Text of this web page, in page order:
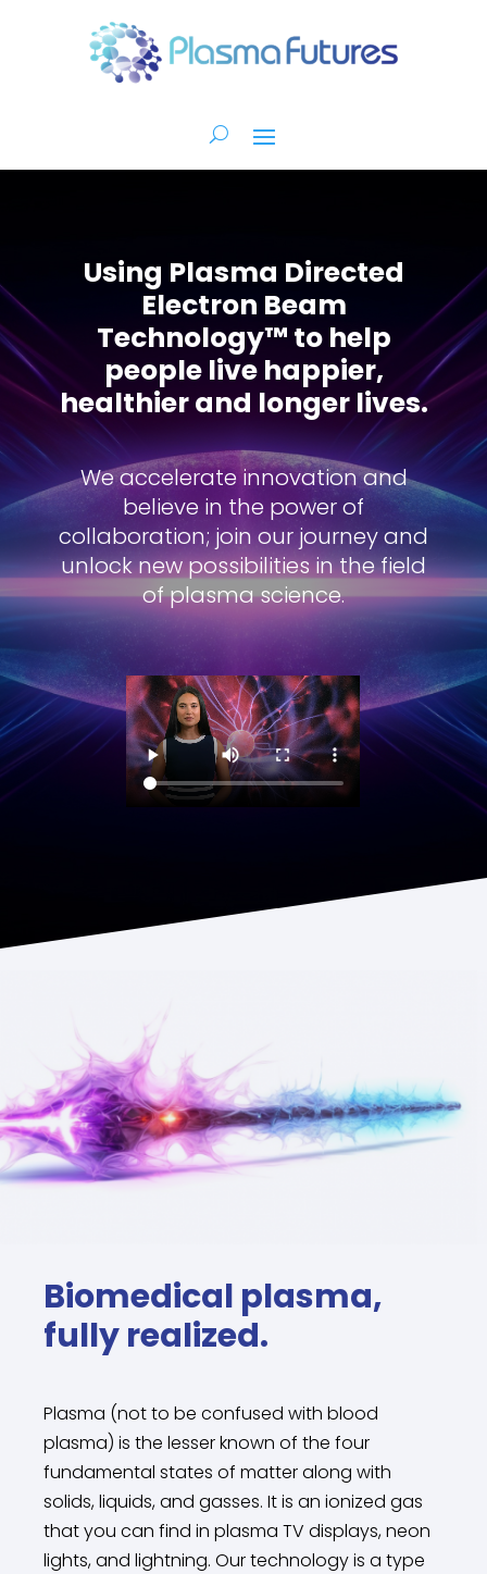
Using Plasma Directed
Electron Beam
Technology™ to help
people live happier,
healthier and longer lives.
We accelerate innovation and
believe in the power of
collaboration; join our journey and
unlock new possibilities in the field
of plasma science.
Biomedical plasma,
fully realized.
Plasma (not to be confused with blood
plasma) is the lesser known of the four
fundamental states of matter along with
solids, liquids, and gasses. It is an ionized gas
that you can find in plasma TV displays, neon
lights, and lightning. Our technology is a type